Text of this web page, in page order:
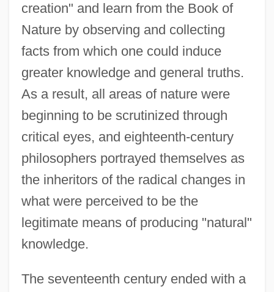
creation" and learn from the Book of
Nature by observing and collecting
facts from which one could induce
greater knowledge and general truths.
As a result, all areas of nature were
beginning to be scrutinized through
critical eyes, and eighteenth-century
philosophers portrayed themselves as
the inheritors of the radical changes in
what were perceived to be the
legitimate means of producing "natural"
knowledge.
The seventeenth century ended with a